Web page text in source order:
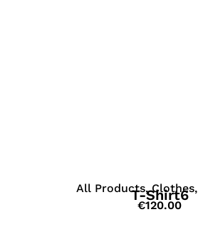
All Products,Clothes,
T-Shirt6
€120.00